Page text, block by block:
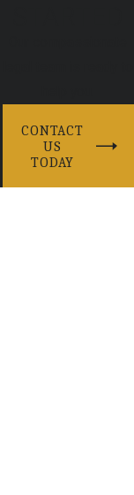
CONTACT
US
TODAY